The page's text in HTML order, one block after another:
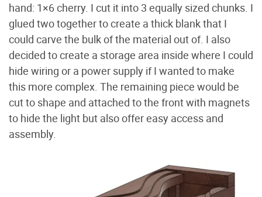
hand: 1×6 cherry. I cut it into 3 equally sized chunks. I
glued two together to create a thick blank that I
could carve the bulk of the material out of. I also
decided to create a storage area inside where I could
hide wiring or a power supply if I wanted to make
this more complex. The remaining piece would be
cut to shape and attached to the front with magnets
to hide the light but also offer easy access and
assembly.